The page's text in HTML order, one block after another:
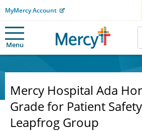
MyMercy Account
Menu
Mercy Hospital Ada
Grade for Patient
Leapfrog Group